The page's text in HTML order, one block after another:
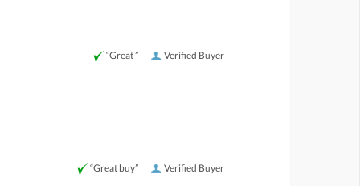
Verified Buyer
“Great ”
Verified Buyer
“Great buy”